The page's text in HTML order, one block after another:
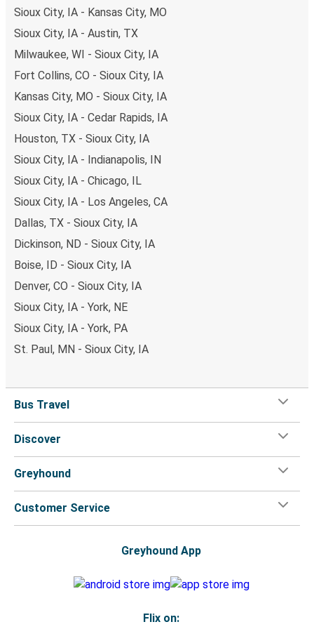
you're on the hunt for a cheap ticket to Minneapolis,
remember to book early. Traveling on weekdays or during
budget-friendly fares available!
Sioux City, IA - Kansas City, MO
Sioux City, IA - Austin, TX
Milwaukee, WI - Sioux City, IA
Fort Collins, CO - Sioux City, IA
Kansas City, MO - Sioux City, IA
Sioux City, IA - Cedar Rapids, IA
Houston, TX - Sioux City, IA
Sioux City, IA - Indianapolis, IN
Sioux City, IA - Chicago, IL
Sioux City, IA - Los Angeles, CA
Dallas, TX - Sioux City, IA
Dickinson, ND - Sioux City, IA
Boise, ID - Sioux City, IA
Denver, CO - Sioux City, IA
Sioux City, IA - York, NE
Sioux City, IA - York, PA
St. Paul, MN - Sioux City, IA
Bus Travel
Discover
Greyhound
Customer Service
Greyhound App
Flix on: